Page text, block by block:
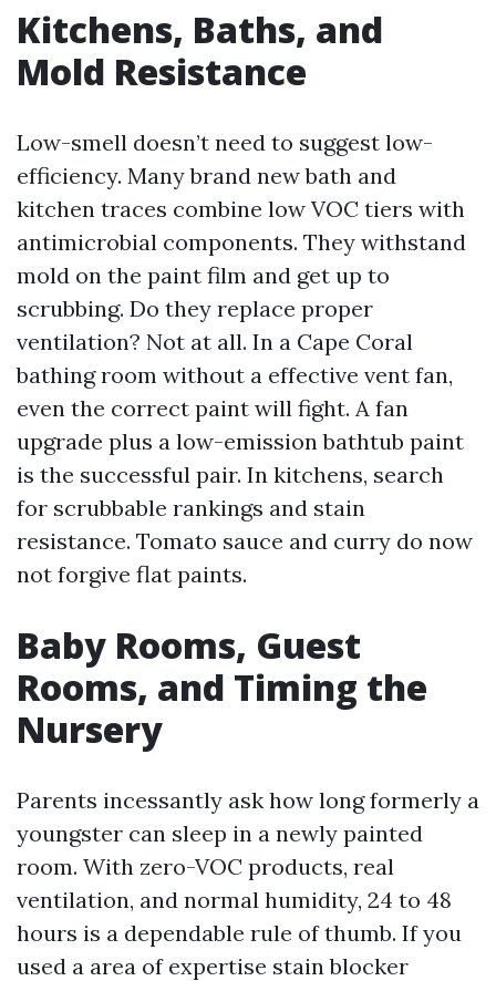
Kitchens, Baths, and
Mold Resistance
Low-smell doesn’t need to suggest low-
efficiency. Many brand new bath and
kitchen traces combine low VOC tiers with
antimicrobial components. They withstand
mold on the paint film and get up to
scrubbing. Do they replace proper
ventilation? Not at all. In a Cape Coral
bathing room without a effective vent fan,
even the correct paint will fight. A fan
upgrade plus a low-emission bathtub paint
is the successful pair. In kitchens, search
for scrubbable rankings and stain
resistance. Tomato sauce and curry do now
not forgive flat paints.
Baby Rooms, Guest
Rooms, and Timing the
Nursery
Parents incessantly ask how long formerly a
youngster can sleep in a newly painted
room. With zero-VOC products, real
ventilation, and normal humidity, 24 to 48
hours is a dependable rule of thumb. If you
used a area of expertise stain blocker